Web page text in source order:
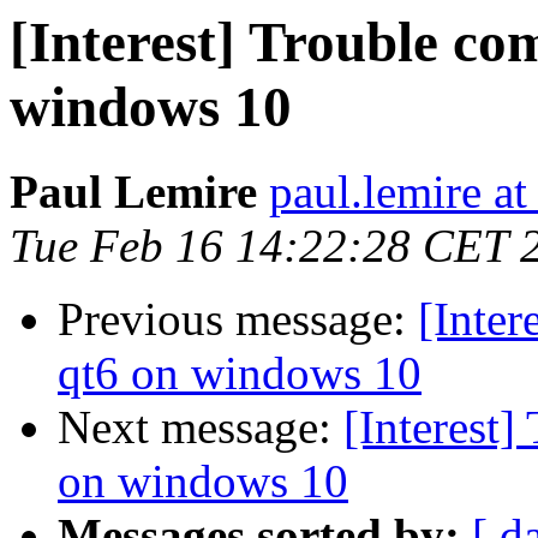
[Interest] Trouble
windows 10
Paul Lemire paul.lemire
Tue Feb 16 14:22:28 CET
Previous message:
qt6 on windows 10
Next message: [Interest]
on windows 10